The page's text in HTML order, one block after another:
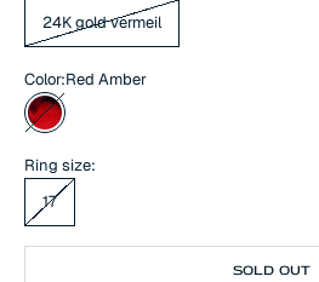
regarded as a true exclusive.
24K gold vermeil
Color:Red Amber
Red Amber
Ring size:
17
SOLD OUT